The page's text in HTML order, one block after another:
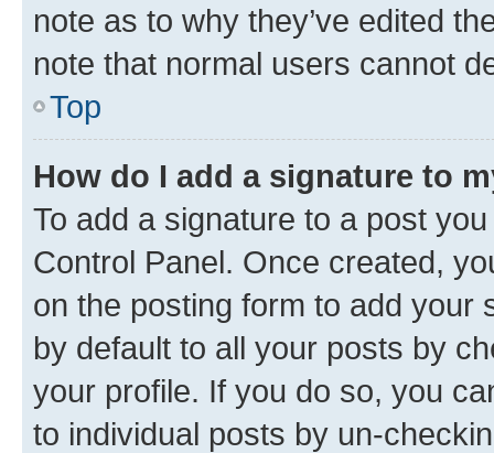
note as to why they’ve edited
note that normal users cannot
Top
How do I add a signature to
To add a signature to a post
Control Panel. Once created,
on the posting form to add your
by default to all your posts by
your profile. If you do so, you
to individual posts by un-